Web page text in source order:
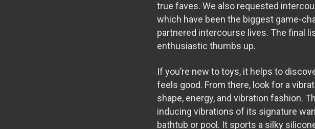
true faves. We also requested
which have been the biggest game-
partnered intercourse lives. The final
enthusiastic thumbs up.
If you’re new to toys, it helps to
feels good. From there, look for a
shape, energy, and vibration fashion.
inducing vibrations of its signature
bathtub or pool. It sports a silky